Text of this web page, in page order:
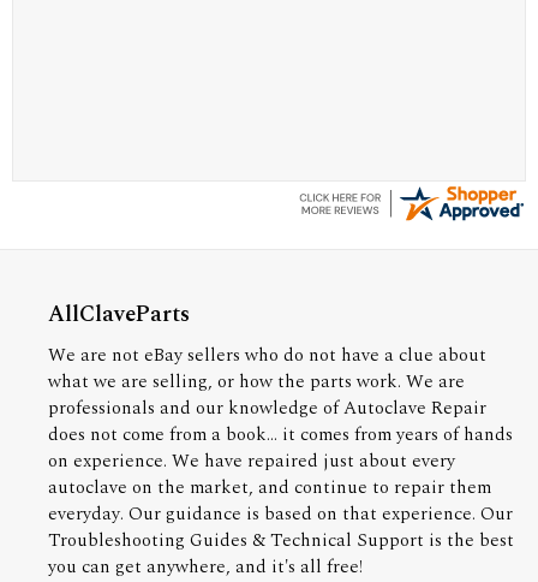
AllClaveParts
We are not eBay sellers who do not have a clue about
what we are selling, or how the parts work. We are
professionals and our knowledge of Autoclave Repair
does not come from a book... it comes from years of hands
on experience. We have repaired just about every
autoclave on the market, and continue to repair them
everyday. Our guidance is based on that experience. Our
Troubleshooting Guides & Technical Support is the best
you can get anywhere, and it's all free!